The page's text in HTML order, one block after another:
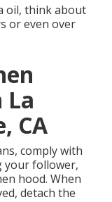
oil, think about
or even over
CA
comply with
your follower,
hood. When
detach the